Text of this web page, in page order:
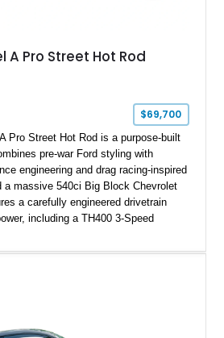
A Pro Street Hot Rod
$69,700
Pro Street Hot Rod is a purpose-built
pre-war Ford styling with
engineering and drag racing-inspired
a massive 540ci Big Block Chevrolet
a carefully engineered drivetrain
including a TH400 3-Speed
suspension setup. Finished in
of racing-focused components.